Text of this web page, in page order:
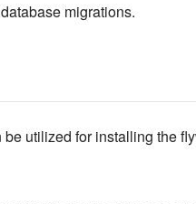
migrations.
utilized for installing the